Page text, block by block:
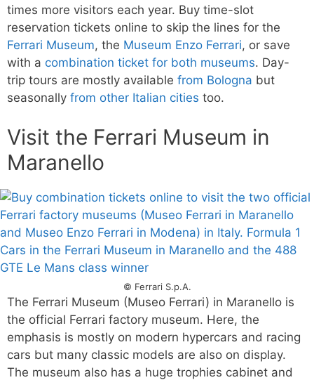
times more visitors each year. Buy time-slot
reservation tickets online to skip the lines for the
Ferrari Museum, the Museum Enzo Ferrari, or save
with a combination ticket for both museums. Day-
trip tours are mostly available from Bologna but
seasonally from other Italian cities too.
Visit the Ferrari Museum in
Maranello
© Ferrari S.p.A.
The Ferrari Museum (Museo Ferrari) in Maranello is
the official Ferrari factory museum. Here, the
emphasis is mostly on modern hypercars and racing
cars but many classic models are also on display.
The museum also has a huge trophies cabinet and